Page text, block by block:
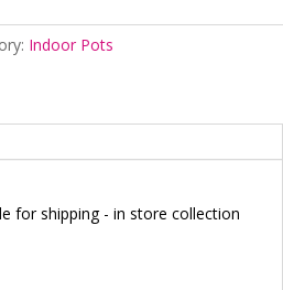
Indoor Pots
for shipping - in store collection